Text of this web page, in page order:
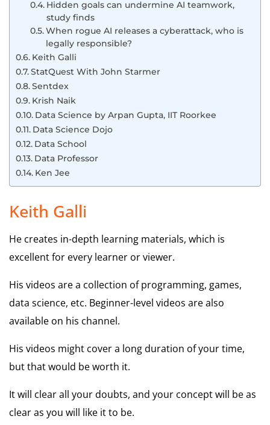
Hidden goals can undermine AI teamwork,
study finds
When rogue AI releases a cyberattack, who is
legally responsible?
Keith Galli
StatQuest With John Starmer
Sentdex
Krish Naik
Data Science by Arpan Gupta, IIT Roorkee
Data Science Dojo
Data School
Data Professor
Ken Jee
Keith Galli
He creates in-depth learning materials, which is
excellent for every learner or viewer.
His videos are a collection of programming, games,
data science, etc. Beginner-level videos are also
available on his channel.
His videos might cover a long duration of your time,
but that would be worth it.
It will clear all your doubts, and your concept will be as
clear as you will like it to be.